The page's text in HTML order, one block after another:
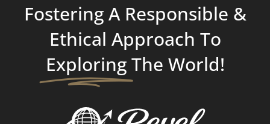
Fostering A Responsible &
Ethical Approach To
Exploring The World!